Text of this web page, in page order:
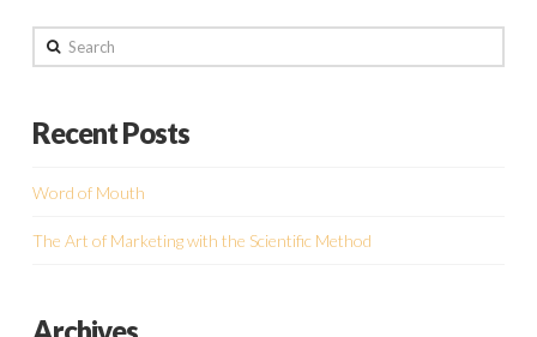
Search
Recent Posts
Word of Mouth
The Art of Marketing with the Scientific Method